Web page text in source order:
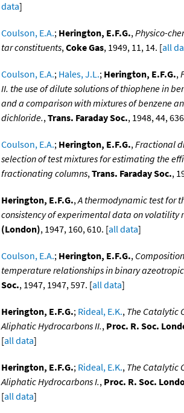
data]
Coulson, E.A.; Herington, E.F.G.,Physico-
tar constituents,Coke Gas, 1949, 11, 14. [all
Coulson, E.A.; Hales, J.L.; Herington, E.F.G.,
II. the use of dilute solutions of thiophene in
and a comparison with mixtures of benzene
dichloride.,Trans. Faraday Soc., 1948, 44,
Coulson, E.A.; Herington, E.F.G.,Fractional
selection of test mixtures for estimating the
fractionating columns,Trans. Faraday Soc.,
Herington, E.F.G.,A thermodynamic test for
consistency of experimental data on volatility
(London), 1947, 160, 610. [all data]
Coulson, E.A.; Herington, E.F.G.,
temperature relationships in binary
Soc., 1947, 1947, 597. [all data]
Herington, E.F.G.; Rideal, E.K., The Catalytic
Aliphatic Hydrocarbons II., Proc. R. Soc.
[all data]
Herington, E.F.G.; Rideal, E.K., The Catalytic
Aliphatic Hydrocarbons I., Proc. R. Soc.
[all data]